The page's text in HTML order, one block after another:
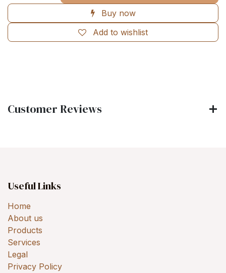
Buy now
Add to wishlist
Customer Reviews
Useful Links
Home
About us
Products
Services
Legal
Privacy Policy